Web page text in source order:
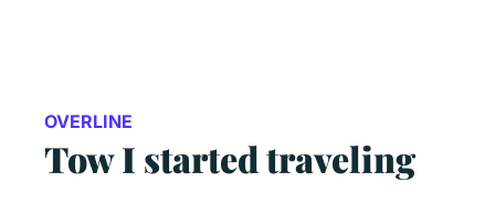
OVERLINE
Tow I started traveling